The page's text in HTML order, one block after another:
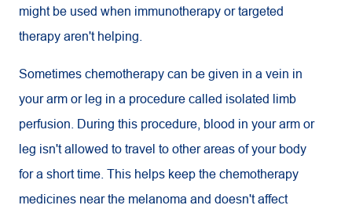
might be used when immunotherapy or targeted
therapy aren't helping.
Sometimes chemotherapy can be given in a vein in
your arm or leg in a procedure called isolated limb
perfusion. During this procedure, blood in your arm or
leg isn't allowed to travel to other areas of your body
for a short time. This helps keep the chemotherapy
medicines near the melanoma and doesn't affect